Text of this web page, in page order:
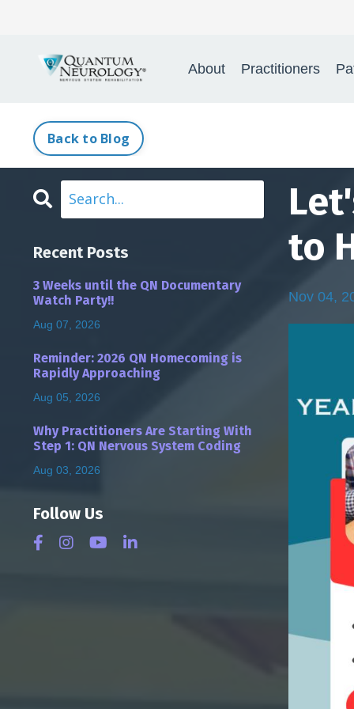
About Practitioners
Back to Blog
to
Nov 04,
Recent Posts
3 Weeks until the QN Documentary
Watch Party!!
Aug 07, 2026
Reminder: 2026 QN Homecoming is
Rapidly Approaching
Aug 05, 2026
Why Practitioners Are Starting With
Step 1: QN Nervous System Coding
Aug 03, 2026
Follow Us